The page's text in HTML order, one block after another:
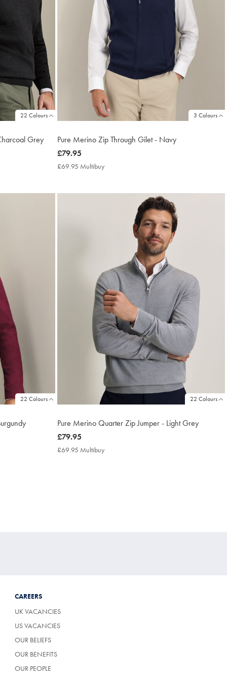
22 Colours
Grey
3 Colours
Pure Merino Zip Through Gilet - Navy
now
£79.95
£79.95
£69.95 Multibuy
22 Colours 22 Colours
Pure Merino Quarter Zip Jumper - Light Grey
now
£79.95
£79.95
£69.95 Multibuy
CAREERS
UK VACANCIES
US VACANCIES
OUR BELIEFS
OUR BENEFITS
OUR PEOPLE